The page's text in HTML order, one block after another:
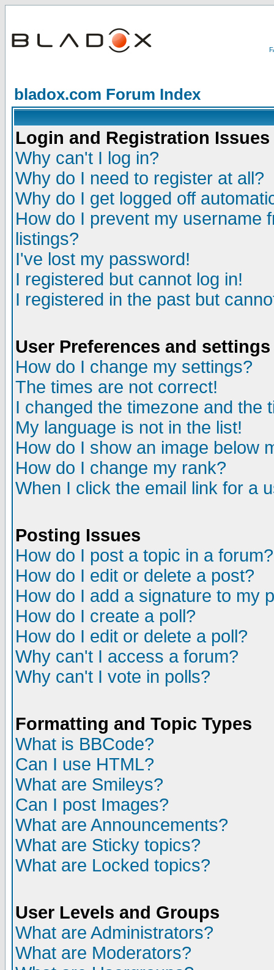
bladox.com Forum Index
Login and Registration Issues
Why can't I log in?
Why do I need to register at all?
Why do I get logged off
How do I prevent my username
listings?
I've lost my password!
I registered but cannot log in!
I registered in the past but
User Preferences and settings
How do I change my settings?
The times are not correct!
I changed the timezone and the
My language is not in the list!
How do I show an image below
How do I change my rank?
When I click the email link for a
Posting Issues
How do I post a topic in a forum?
How do I edit or delete a post?
How do I add a signature to my
How do I create a poll?
How do I edit or delete a poll?
Why can't I access a forum?
Why can't I vote in polls?
Formatting and Topic Types
What is BBCode?
Can I use HTML?
What are Smileys?
Can I post Images?
What are Announcements?
What are Sticky topics?
What are Locked topics?
User Levels and Groups
What are Administrators?
What are Moderators?